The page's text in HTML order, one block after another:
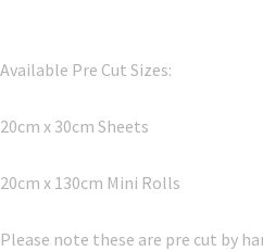
Available Pre Cut Sizes:
20cm x 30cm Sheets
20cm x 130cm Mini Rolls
Please note these are pre cut by